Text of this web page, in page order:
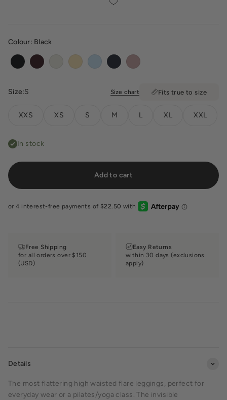
Colour: Black
BlackEspressoVanillaButterPowder Blue
Deep NavyDusty Pink
Size:S Size chart Fits true to size
XXS XS S M L XL XXL
In stock
Add to cart
Free Shipping
for all orders over $150
(USD)
Easy Returns
within 30 days (exclusions
apply)
Details
The most flattering high waisted flare leggings, perfect for
everyday wear or a pilates/yoga class. The invisible